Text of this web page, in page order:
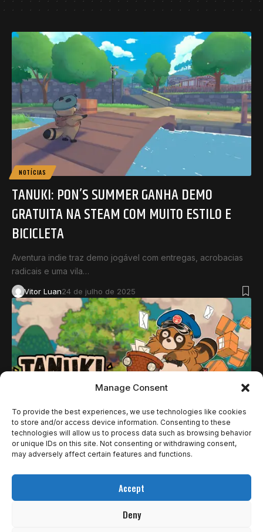
Manage Consent
To provide the best experiences, we use technologies like cookies
to store and/or access device information. Consenting to these
technologies will allow us to process data such as browsing behavior
or unique IDs on this site. Not consenting or withdrawing consent,
may adversely affect certain features and functions.
Accept
Deny
NOTÍCIAS
TANUKI: PON’S SUMMER GANHA DEMO
GRATUITA NA STEAM COM MUITO ESTILO E
BICICLETA
Aventura indie traz demo jogável com entregas, acrobacias
radicais e uma vila…
Vitor Luan24 de julho de 2025
NOTÍCIAS
CRITICAL REFLEX E DENKIWORKS REVELAM
NOVO TRAILER DE TANUKI: PON’S SUMMER
NO ID@XBOX SHOWCASE
Parece que Pon tem um grande desafio pela frente! A Critical